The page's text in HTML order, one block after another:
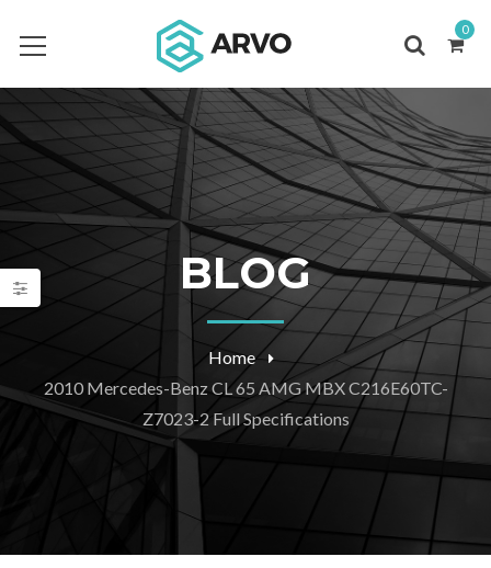
0
BLOG
Home
2010 Mercedes-Benz CL 65 AMG MBX C216E60TC-
Z7023-2 Full Specifications